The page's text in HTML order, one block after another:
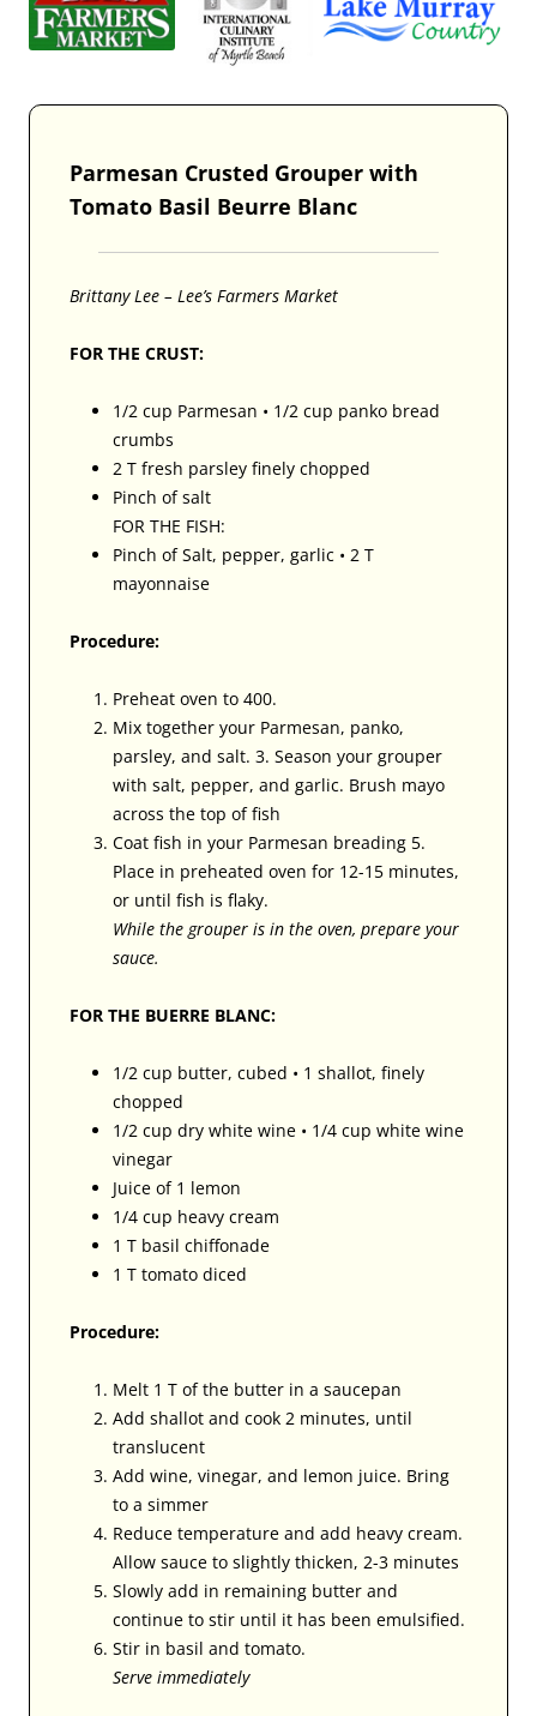
Parmesan Crusted Grouper with
Tomato Basil Beurre Blanc
Brittany Lee – Lee’s Farmers Market
FOR THE CRUST:
1/2 cup Parmesan • 1/2 cup panko bread
crumbs
2 T fresh parsley finely chopped
Pinch of salt
FOR THE FISH:
Pinch of Salt, pepper, garlic • 2 T
mayonnaise
Procedure:
Preheat oven to 400.
Mix together your Parmesan, panko,
parsley, and salt. 3. Season your grouper
with salt, pepper, and garlic. Brush mayo
across the top of fish
Coat fish in your Parmesan breading 5.
Place in preheated oven for 12-15 minutes,
or until fish is flaky.
While the grouper is in the oven, prepare your
sauce.
FOR THE BUERRE BLANC:
1/2 cup butter, cubed • 1 shallot, finely
chopped
1/2 cup dry white wine • 1/4 cup white wine
vinegar
Juice of 1 lemon
1/4 cup heavy cream
1 T basil chiffonade
1 T tomato diced
Procedure:
Melt 1 T of the butter in a saucepan
Add shallot and cook 2 minutes, until
translucent
Add wine, vinegar, and lemon juice. Bring
to a simmer
Reduce temperature and add heavy cream.
Allow sauce to slightly thicken, 2-3 minutes
Slowly add in remaining butter and
continue to stir until it has been emulsified.
Stir in basil and tomato.
Serve immediately